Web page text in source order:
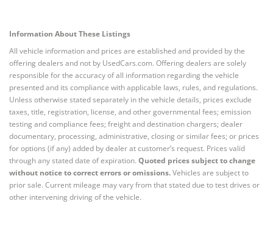
Information About These Listings
All vehicle information and prices are established and provided by the
offering dealers and not by UsedCars.com. Offering dealers are solely
responsible for the accuracy of all information regarding the vehicle
presented and its compliance with applicable laws, rules, and regulations.
Unless otherwise stated separately in the vehicle details, prices exclude
taxes, title, registration, license, and other governmental fees; emission
testing and compliance fees; freight and destination chargers; dealer
documentary, processing, administrative, closing or similar fees; or prices
for options (if any) added by dealer at customer’s request. Prices valid
through any stated date of expiration. Quoted prices subject to change
without notice to correct errors or omissions.Vehicles are subject to
prior sale. Current mileage may vary from that stated due to test drives or
other intervening driving of the vehicle.